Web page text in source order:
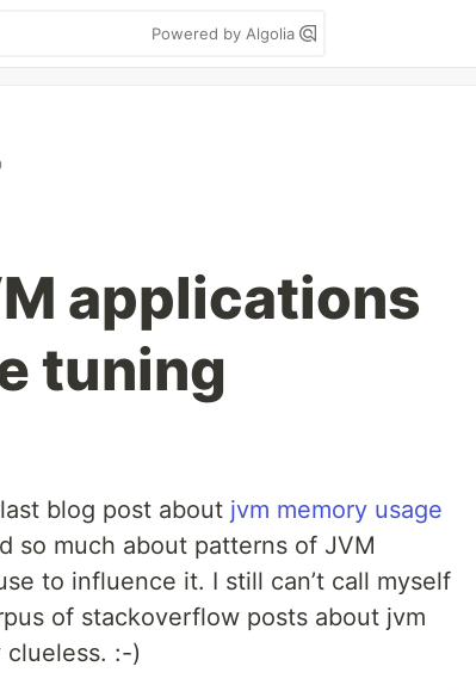
Powered by Algolia
applications
tuning
blog post about jvm memory usage
so much about patterns of JVM
to influence it. I still can’t call myself
of stackoverflow posts about jvm
clueless. :-)